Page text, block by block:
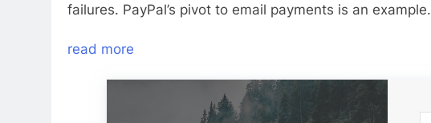
failures. PayPal’s pivot to email payments is an example.
read more